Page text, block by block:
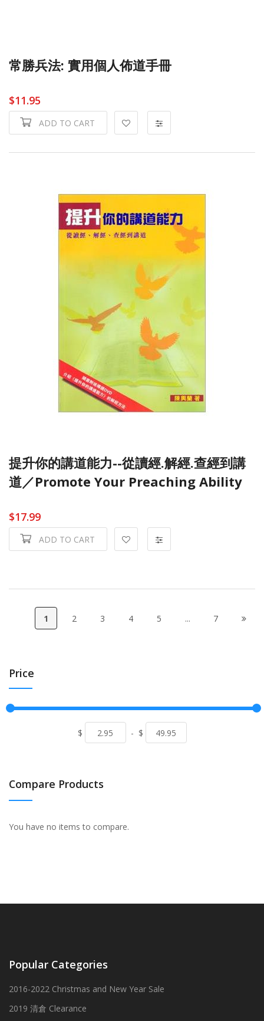
常勝兵法: 實用個人佈道手冊
$11.95
ADD TO CART
提升你的講道能力--從讀經.解經.查經到講
道／Promote Your Preaching Ability
$17.99
ADD TO CART
1 2 3 4 5 ... 7
Price
$ - $
Compare Products
You have no items to compare.
Popular Categories
2016-2022 Christmas and New Year Sale
2019 清倉 Clearance